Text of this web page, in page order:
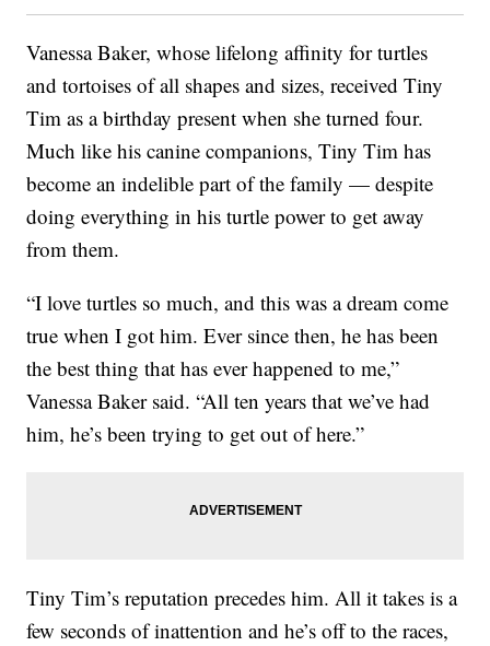
Vanessa Baker, whose lifelong affinity for turtles
and tortoises of all shapes and sizes, received Tiny
Tim as a birthday present when she turned four.
Much like his canine companions, Tiny Tim has
become an indelible part of the family — despite
doing everything in his turtle power to get away
from them.
“I love turtles so much, and this was a dream come
true when I got him. Ever since then, he has been
the best thing that has ever happened to me,”
Vanessa Baker said. “All ten years that we’ve had
him, he’s been trying to get out of here.”
Tiny Tim’s reputation precedes him. All it takes is a
few seconds of inattention and he’s off to the races,